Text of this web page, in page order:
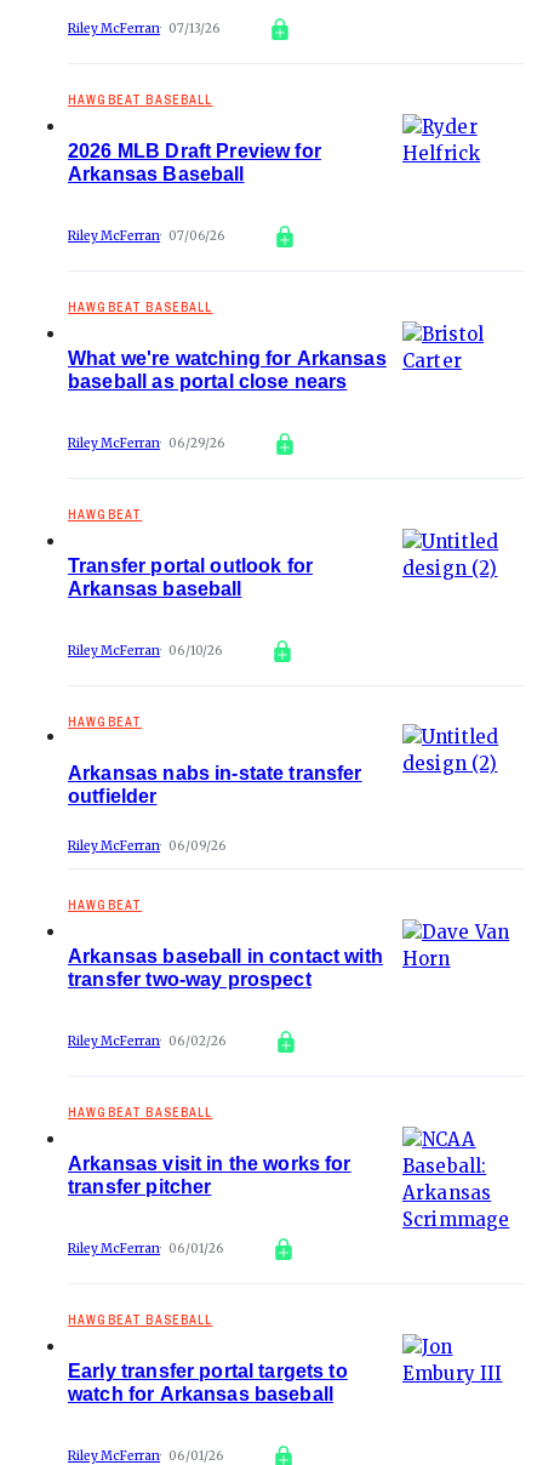
Riley McFerran 07/13/26
HAWGBEAT BASEBALL
2026 MLB Draft Preview for
Arkansas Baseball
Riley McFerran 07/06/26
HAWGBEAT BASEBALL
What we're watching for Arkansas
baseball as portal close nears
Riley McFerran 06/29/26
HAWGBEAT
Transfer portal outlook for
Arkansas baseball
Riley McFerran 06/10/26
HAWGBEAT
Arkansas nabs in-state transfer
outfielder
Riley McFerran 06/09/26
HAWGBEAT
Arkansas baseball in contact with
transfer two-way prospect
Riley McFerran 06/02/26
HAWGBEAT BASEBALL
Arkansas visit in the works for
transfer pitcher
Riley McFerran 06/01/26
HAWGBEAT BASEBALL
Early transfer portal targets to
watch for Arkansas baseball
Riley McFerran 06/01/26